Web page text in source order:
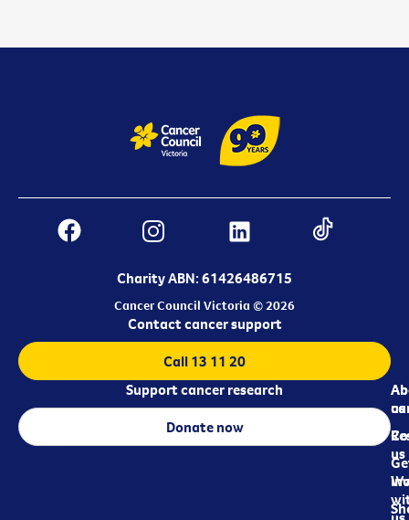
Charity ABN: 61426486715
Cancer Council Victoria © 2026
us
us
Contact cancer support
Call 13 11 20
Support cancer research
Donate now